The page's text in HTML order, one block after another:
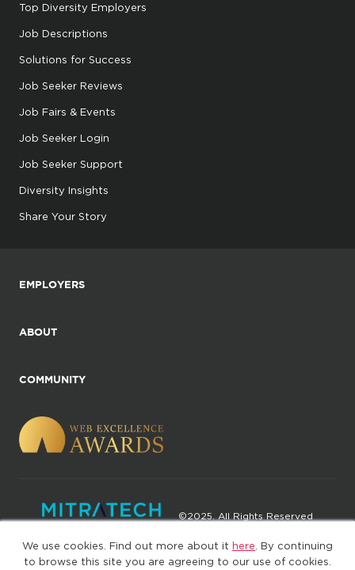
We use cookies. Find out more about it here . By continuing
to browse this site you are agreeing to our use of cookies.
Top Diversity Employers
Job Descriptions
Solutions for Success
Job Seeker Reviews
Job Fairs & Events
Job Seeker Login
Job Seeker Support
Diversity Insights
Share Your Story
EMPLOYERS
ABOUT
COMMUNITY
©2025. All Rights Reserved